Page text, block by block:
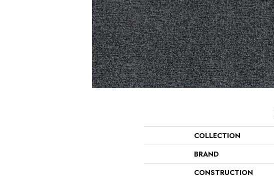
COLLECTION
BRAND
CONSTRUCTION